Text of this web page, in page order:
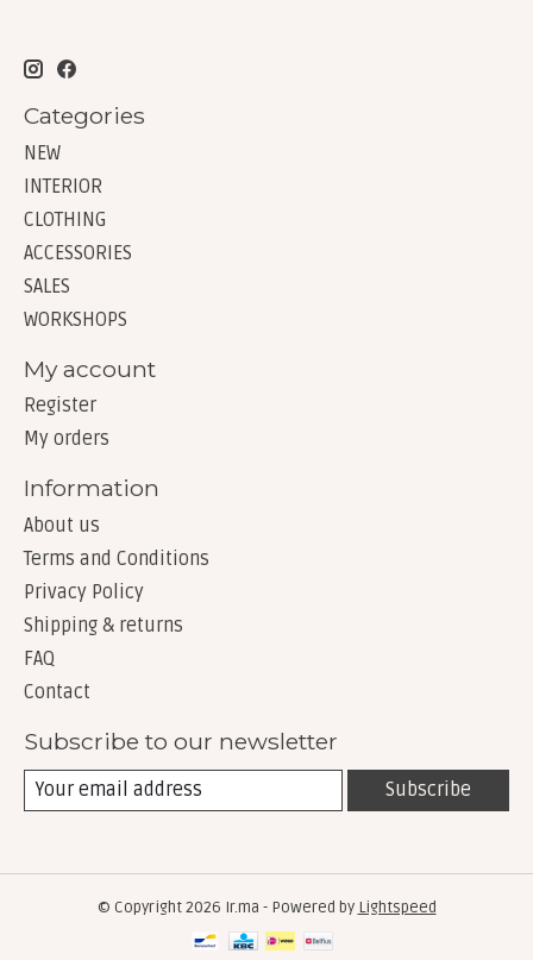
Categories
NEW
INTERIOR
CLOTHING
ACCESSORIES
SALES
WORKSHOPS
My account
Register
My orders
Information
About us
Terms and Conditions
Privacy Policy
Shipping & returns
FAQ
Contact
Subscribe to our newsletter
Subscribe
© Copyright 2026 Ir.ma - Powered by Lightspeed